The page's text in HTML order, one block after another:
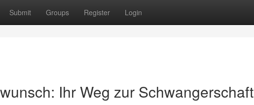
Submit Groups Register Login
Ihr Weg zur Schwangerschaft